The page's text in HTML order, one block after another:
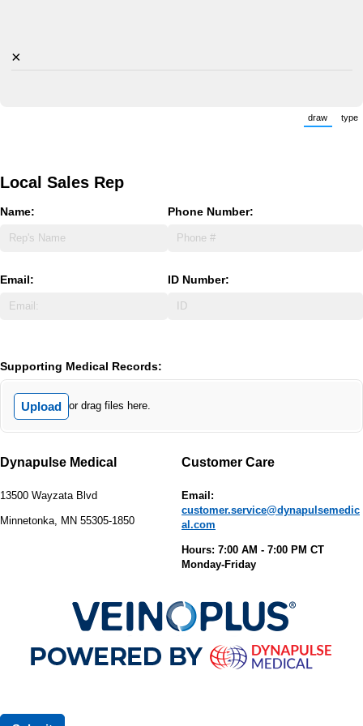
×
draw
(Switch
type
Local Sales Rep
Name: Phone Number:
Email: ID Number:
Supporting Medical Records:
Upload or drag files here.
Dynapulse Medical
13500 Wayzata Blvd
Minnetonka, MN 55305-1850
Customer Care
Email:
customer.service@dynapulsemedic
al.com
Hours: 7:00 AM - 7:00 PM CT
Monday-Friday